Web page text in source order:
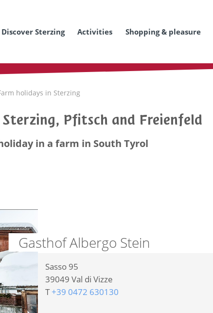
Discover Sterzing Activities Shopping & pleasure
holidays in Sterzing
Pfitsch and Freienfeld
in a farm in South Tyrol
Gasthof Albergo Stein
Sasso 95
39049 Val di Vizze
T+39 0472 630130